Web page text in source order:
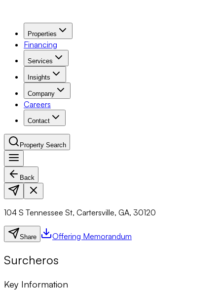
Properties
Financing
Services
Insights
Company
Careers
Contact
Property Search
Navigation Menu
Back
104 S Tennessee St, Cartersville, GA, 30120
Share Offering Memorandum
Surcheros
Key Information